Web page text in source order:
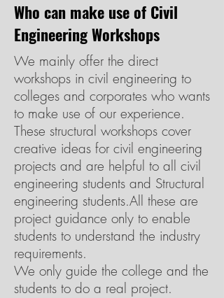
Who can make use of Civil
Engineering Workshops
We mainly offer the direct
workshops in civil engineering to
colleges and corporates who wants
to make use of our experience.
These structural workshops cover
creative ideas for civil engineering
projects and are helpful to all civil
engineering students and Structural
engineering students.All these are
project guidance only to enable
students to understand the industry
requirements.
We only guide the college and the
students to do a real project.